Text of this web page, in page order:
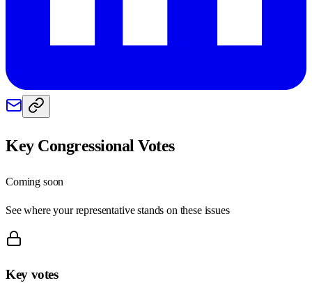
Key Congressional Votes
Coming soon
See where your representative stands on these issues
Key votes